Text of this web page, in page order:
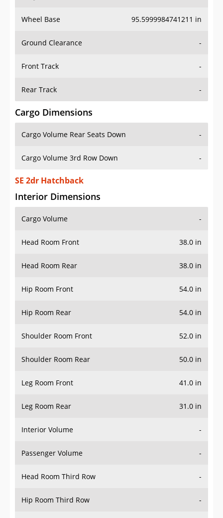
Wheel Base 95.5999984741211 in
Ground Clearance -
Front Track -
Rear Track -
Cargo Dimensions
Cargo Volume Rear Seats Down -
Cargo Volume 3rd Row Down -
SE 2dr Hatchback
Interior Dimensions
Cargo Volume -
Head Room Front 38.0 in
Head Room Rear 38.0 in
Hip Room Front 54.0 in
Hip Room Rear 54.0 in
Shoulder Room Front 52.0 in
Shoulder Room Rear 50.0 in
Leg Room Front 41.0 in
Leg Room Rear 31.0 in
Interior Volume -
Passenger Volume -
Head Room Third Row -
Hip Room Third Row -